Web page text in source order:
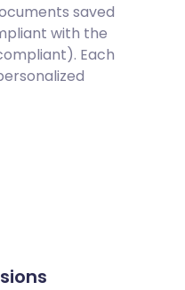
saved
with the
Each